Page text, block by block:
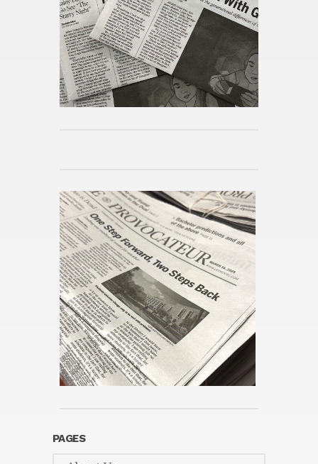
Pub­lished 3d ago
World Cup Fund­ing
Pub­lished 3d ago
Worces­ter Com­mu­nity Gath­ers
for 41st An­nual MLK Break­fast
PAGES